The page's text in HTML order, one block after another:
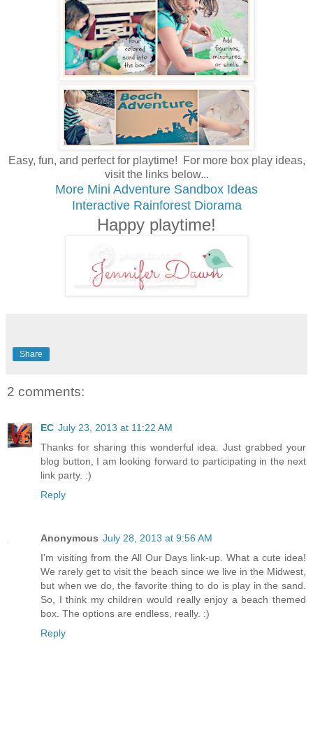
Easy, fun, and perfect for playtime! For more box play ideas,
visit the links below...
More Mini Adventure Sandbox Ideas
Interactive Rainforest Diorama
Happy playtime!
Share
2 comments:
EC July 23, 2013 at 11:22 AM
Thanks for sharing this wonderful idea. Just grabbed your
blog button, I am looking forward to participating in the next
link party. :)
Reply
Anonymous July 28, 2013 at 9:56 AM
I'm visiting from the All Our Days link-up. What a cute idea!
We rarely get to visit the beach since we live in the Midwest,
but when we do, the favorite thing to do is play in the sand.
So, I think my children would really enjoy a beach themed
box. The options are endless, really. :)
Reply